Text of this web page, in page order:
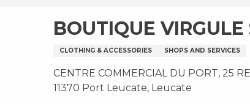
BOUTIQUE VIRGULE
CLOTHING & ACCESSORIES SHOPS AND SERVICES
CENTRE COMMERCIAL DU PORT, 25
11370 Port Leucate, Leucate